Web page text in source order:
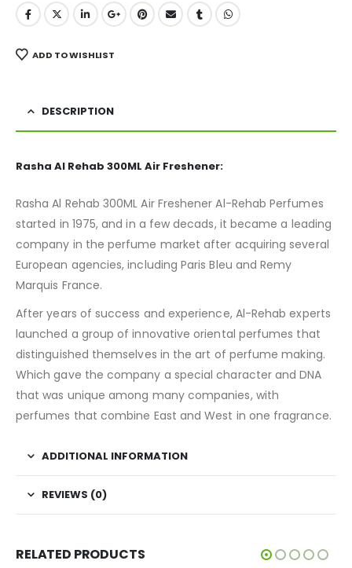
ADD TO WISHLIST
DESCRIPTION
Rasha Al Rehab 300ML Air Freshener:
Rasha Al Rehab 300ML Air Freshener Al-Rehab Perfumes
started in 1975, and in a few decads, it became a leading
company in the perfume market after acquiring several
European agencies, including Paris Bleu and Remy
Marquis France.
After years of success and experience, Al-Rehab experts
launched a group of innovative oriental perfumes that
distinguished themselves in the art of perfume making.
Which gave the company a special character and DNA
that was unique among many companies, with
perfumes that combine East and West in one fragrance.
ADDITIONAL INFORMATION
REVIEWS (0)
RELATED PRODUCTS